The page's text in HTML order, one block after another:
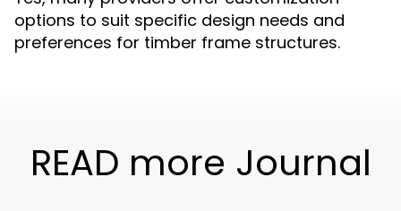
options to suit specific design needs and
preferences for timber frame structures.
READ more Journal